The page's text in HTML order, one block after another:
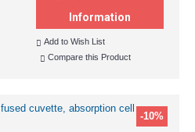
Information
Add to Wish List
Compare this Product
-10%